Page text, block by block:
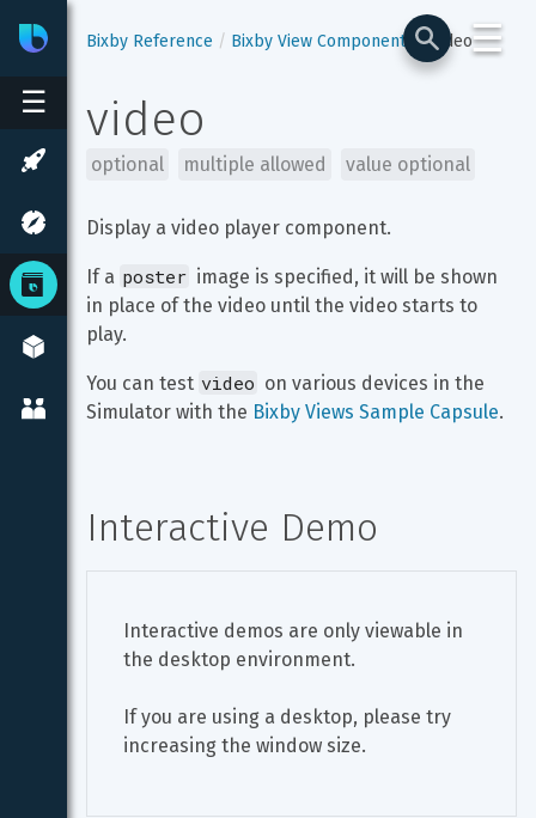
☰
BixbyDeveloper Center
☰
Bixby Reference Bixby View Components video
video
optional multiple allowed value optional
Display a video player component.
If a poster image is specified, it will be shown
in place of the video until the video starts to
play.
You can test video on various devices in the
Simulator with the Bixby Views Sample Capsule.
Interactive Demo
Interactive demos are only viewable in
the desktop environment.
If you are using a desktop, please try
increasing the window size.